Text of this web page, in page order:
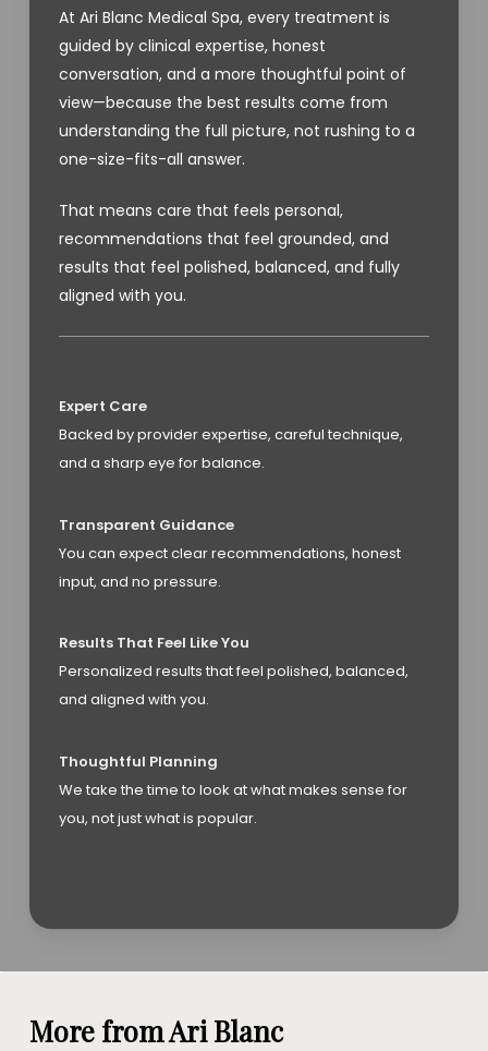
At Ari Blanc Medical Spa, every treatment is
guided by clinical expertise, honest
conversation, and a more thoughtful point of
view—because the best results come from
understanding the full picture, not rushing to a
one-size-fits-all answer.
That means care that feels personal,
recommendations that feel grounded, and
results that feel polished, balanced, and fully
aligned with you.
Expert Care
Backed by provider expertise, careful technique,
and a sharp eye for balance.
Transparent Guidance
You can expect clear recommendations, honest
input, and no pressure.
Results That Feel Like You
Personalized results that feel polished, balanced,
and aligned with you.
Thoughtful Planning
We take the time to look at what makes sense for
you, not just what is popular.
More from Ari Blanc